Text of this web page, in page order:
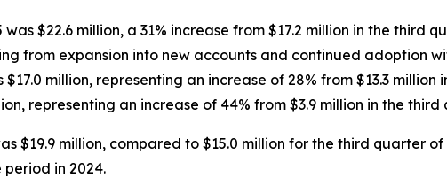
$22.6 million, a 31% increase from $17.2 million in the third
from expansion into new accounts and continued adoption
million, representing an increase of 28% from $13.3
representing an increase of 44% from $3.9 million in the third
$19.9 million, compared to $15.0 million for the third quarter
in 2024.